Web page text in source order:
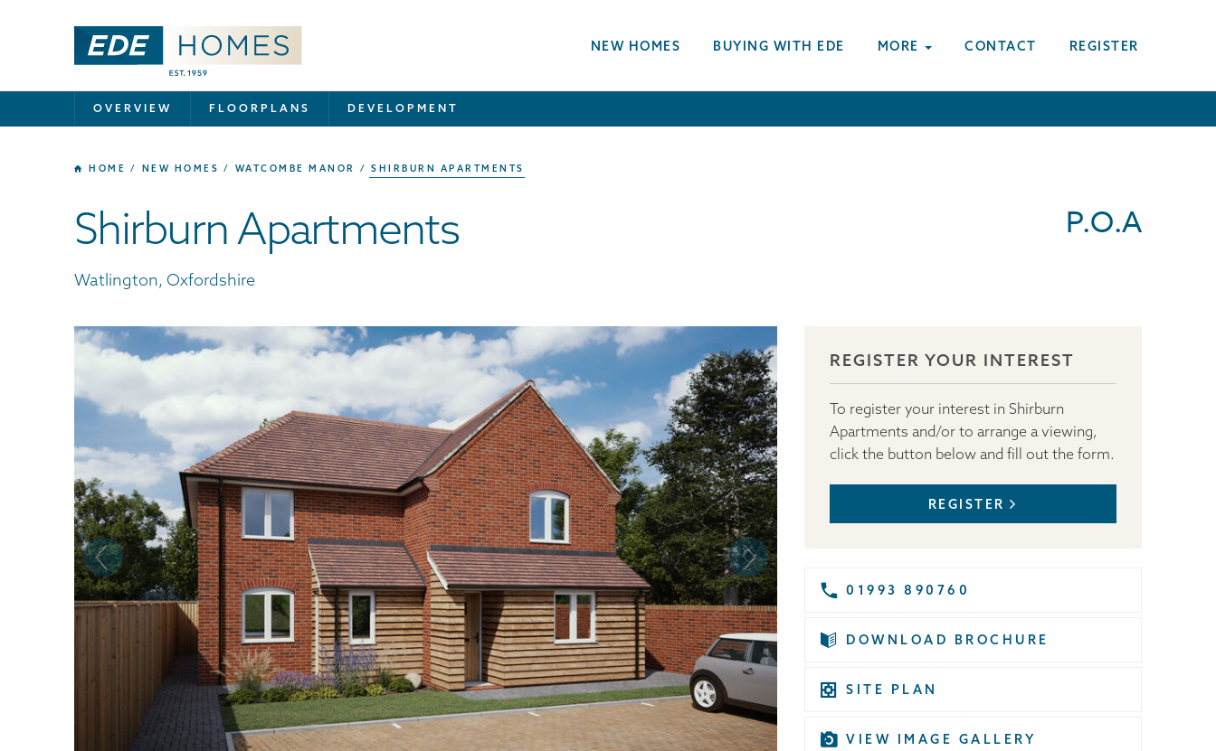
NEW HOMES BUYING WITH EDE MORE CONTACT REGISTER
OVERVIEW FLOORPLANS DEVELOPMENT
HOME NEW HOMES WATCOMBE MANOR SHIRBURN APARTMENTS
Shirburn Apartments
Watlington, Oxfordshire
P.O.A
REGISTER YOUR INTEREST
To register your interest in Shirburn
Apartments and/or to arrange a viewing,
click the button below and fill out the form.
REGISTER
01993 890760
DOWNLOAD BROCHURE
SITE PLAN
VIEW IMAGE GALLERY